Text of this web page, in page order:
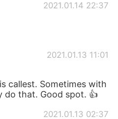
2021.01.14 22:37
2021.01.13 11:01
callest. Sometimes with
do that. Good spot. 👍
2021.01.13 02:37